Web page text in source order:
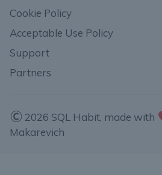
Cookie Policy
Acceptable Use Policy
Support
Partners
2026 SQL Habit, made with
Makarevich